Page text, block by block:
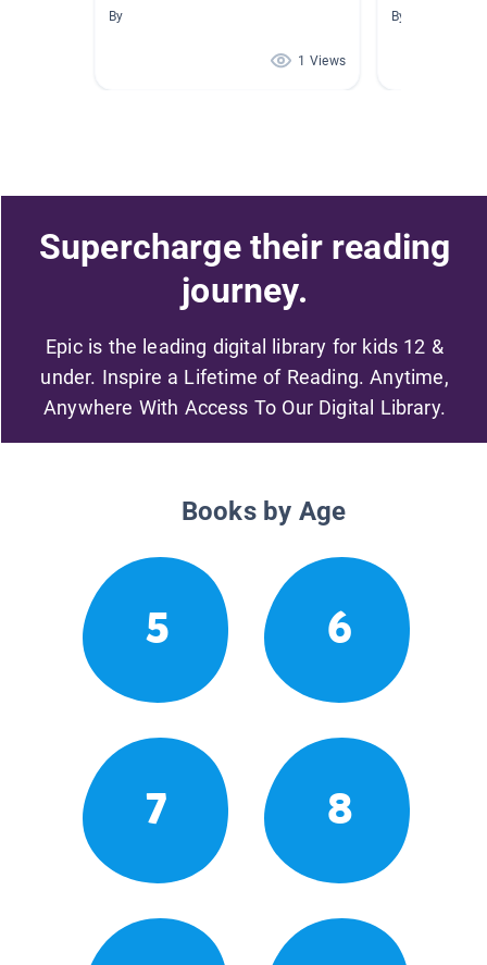
By
1 Views
By Jennifer
Supercharge their reading
journey.
Epic is the leading digital library for kids 12 &
under. Inspire a Lifetime of Reading. Anytime,
Anywhere With Access To Our Digital Library.
Books by Age
5 6
7 8